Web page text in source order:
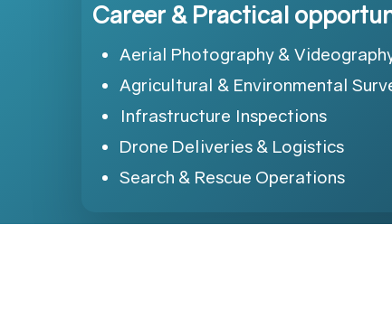
Career & Practical
Aerial Photography &
Agricultural & Environmental
Infrastructure Inspections
Drone Deliveries & Logistics
Search & Rescue Operations